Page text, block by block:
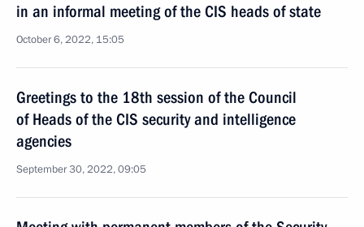
in an informal meeting of the CIS heads of state
October 6, 2022, 15:05
Greetings to the 18th session of the Council
of Heads of the CIS security and intelligence
agencies
September 30, 2022, 09:05